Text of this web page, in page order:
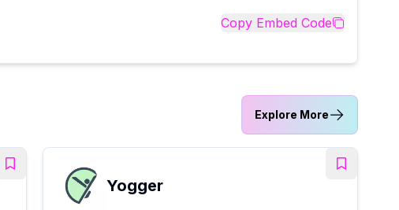
Copy Embed Code
Explore More
Yogger